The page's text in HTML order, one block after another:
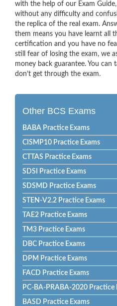
with the help of our Exam
without any difficulty and
the replica of the real exam.
them means you have learnt all
certification and you have no
still fear of losing the exam, we
money back guarantee. You can
don’t get through the exam.
Other BCS Exams
BABA Practice Exams
CISMP10 Practice Exams
CTTAS Practice Exams
SDSI Practice Exams
SDSMD Practice Exams
STEN-V2.2 Practice Exams
TAE2 Practice Exams
TM3 Practice Exams
DBC Practice Exams
DPM Practice Exams
FACD Practice Exams
PC-BA-PRABA-2020 Practice
BASD Practice Exams